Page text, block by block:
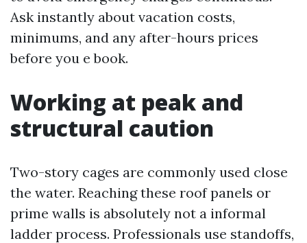
Ask instantly about vacation costs,
minimums, and any after-hours prices
before you e book.
Working at peak and
structural caution
Two-story cages are commonly used close
the water. Reaching these roof panels or
prime walls is absolutely not a informal
ladder process. Professionals use standoffs,